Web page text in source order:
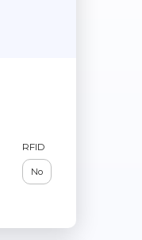
RFID
No